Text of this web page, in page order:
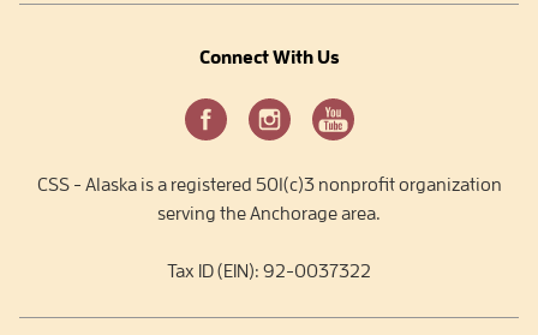
Connect With Us
CSS - Alaska is a registered 501(c)3 nonprofit organization
serving the Anchorage area.
Tax ID (EIN): 92-0037322